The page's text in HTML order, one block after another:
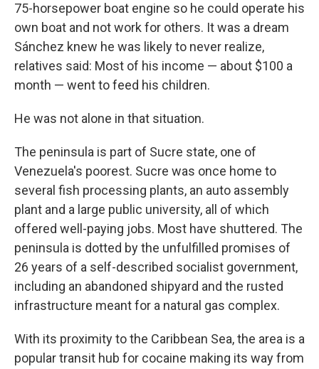
75-horsepower boat engine so he could operate his
own boat and not work for others. It was a dream
Sánchez knew he was likely to never realize,
relatives said: Most of his income — about $100 a
month — went to feed his children.
He was not alone in that situation.
The peninsula is part of Sucre state, one of
Venezuela's poorest. Sucre was once home to
several fish processing plants, an auto assembly
plant and a large public university, all of which
offered well-paying jobs. Most have shuttered. The
peninsula is dotted by the unfulfilled promises of
26 years of a self-described socialist government,
including an abandoned shipyard and the rusted
infrastructure meant for a natural gas complex.
With its proximity to the Caribbean Sea, the area is a
popular transit hub for cocaine making its way from